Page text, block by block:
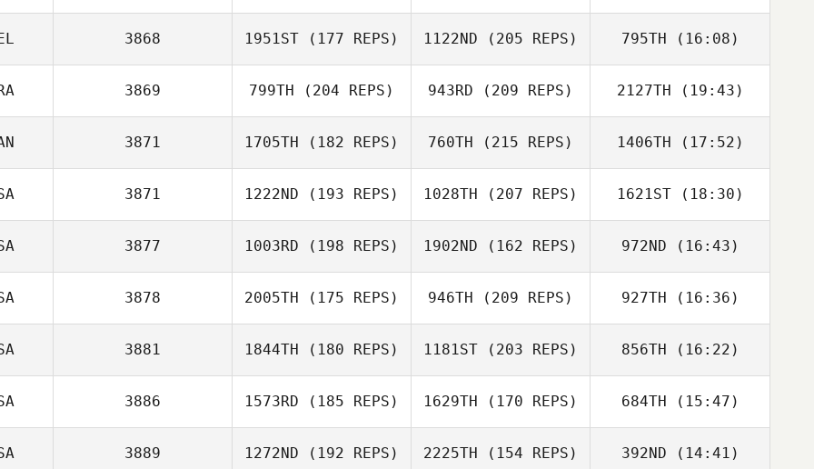
Kody Fairfield
Kody Fairfield
3868 1951ST (177 REPS) 1122ND (205 REPS) 795TH (16:08)
3869 799TH (204 REPS) 943RD (209 REPS) 2127TH (19:43)
3871 1705TH (182 REPS)
Emiliano Morales
760TH (215 REPS) 1406TH (17:52)
Emiliano Morales
3871 1222ND (193 REPS)
Kelli Szluka
1028TH (207 REPS) 1621ST(18:30)
Lauren Conner
3877 1003RD (198 REPS) 1902ND (162 REPS)
Kyle Shanks
972ND (16:43)
Kyle Shanks
3878 2005TH (175 REPS) 946TH (209 REPS) 927TH (16:36)
3881 1844TH (180 REPS) 1181ST (203 REPS) 856TH (16:22)
3886 1573RD (185 REPS) 1629TH (170 REPS) 684TH (15:47)
Francis Delaney
3889 1272ND (192 REPS) 2225TH (154 REPS) 392ND (14:41)